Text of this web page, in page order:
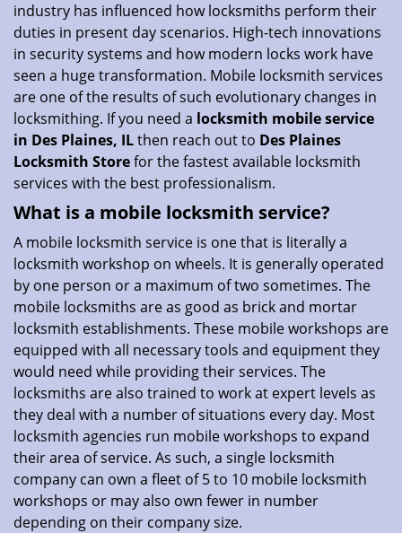
n
industry has influenced how locksmiths perform their
duties in present day scenarios. High-tech innovations
in security systems and how modern locks work have
seen a huge transformation. Mobile locksmith services
are one of the results of such evolutionary changes in
locksmithing. If you need a locksmith mobile service
in Des Plaines, ILthen reach out to Des Plaines
Locksmith Storefor the fastest available locksmith
services with the best professionalism.
What is a mobile locksmith service?
A mobile locksmith service is one that is literally a
locksmith workshop on wheels. It is generally operated
by one person or a maximum of two sometimes. The
mobile locksmiths are as good as brick and mortar
locksmith establishments. These mobile workshops are
equipped with all necessary tools and equipment they
would need while providing their services. The
locksmiths are also trained to work at expert levels as
they deal with a number of situations every day. Most
locksmith agencies run mobile workshops to expand
their area of service. As such, a single locksmith
company can own a fleet of 5 to 10 mobile locksmith
workshops or may also own fewer in number
depending on their company size.